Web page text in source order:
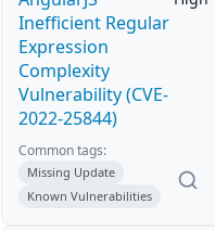
Inefficient Regular
Expression
Complexity
Vulnerability (CVE-
2022-25844)
Common tags:
Missing Update
Known Vulnerabilities